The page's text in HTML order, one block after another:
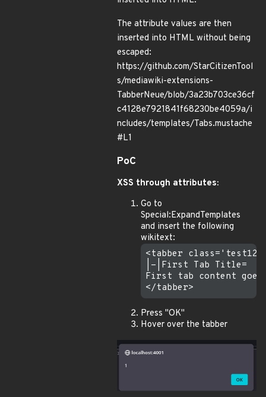
The attribute values are then
inserted into HTML without being
escaped:
https://github.com/StarCitizenTool
s/mediawiki-extensions-
TabberNeue/blob/3a23b703ce36cf
c4128e7921841f68230be4059a/i
ncludes/templates/Tabs.mustache
#L1
PoC
XSS through attributes:
Go to
Special:ExpandTemplates
and insert the following
wikitext:
<tabber
|-|First Tab Title=
First tab content
Press "OK"
Hover over the tabber